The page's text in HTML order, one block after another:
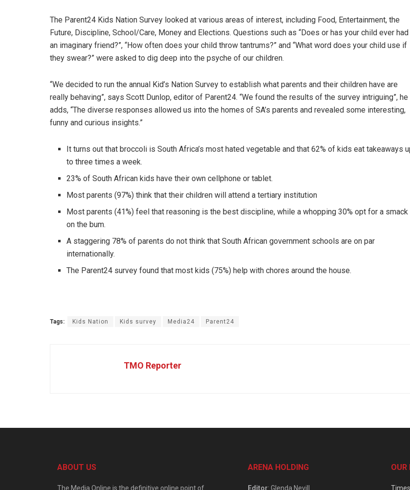
The Parent24 Kids Nation Survey looked at various areas of interest, including Food, Entertainment, the
Future, Discipline, School/Care, Money and Elections. Questions such as “Does or has your child ever had
an imaginary friend?”, “How often does your child throw tantrums?” and “What word does your child use if
they swear?” were asked to dig deep into the psyche of our children.
“We decided to run the annual Kid’s Nation Survey to establish what parents and their children have are
really behaving”, says Scott Dunlop, editor of Parent24. “We found the results of the survey intriguing”, he
adds, “The diverse responses allowed us into the homes of SA’s parents and revealed some interesting,
funny and curious insights.”
It turns out that broccoli is South Africa’s most hated vegetable and that 62% of kids eat takeaways
to three times a week.
23% of South African kids have their own cellphone or tablet.
Most parents (97%) think that their children will attend a tertiary institution
Most parents (41%) feel that reasoning is the best discipline, while a whopping 30% opt for a smack
on the bum.
A staggering 78% of parents do not think that South African government schools are on par
internationally.
The Parent24 survey found that most kids (75%) help with chores around the house.
Tags: Kids Nation Kids survey Media24 Parent24
TMO Reporter
ABOUT US
The Media Online is the definitive online point of
ARENA HOLDING
Editor: Glenda Nevill
OUR